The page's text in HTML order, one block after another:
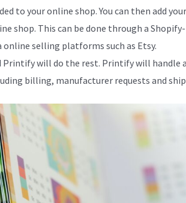
to your online shop. You can then add your
shop. This can be done through a Shopify-
online selling platforms such as Etsy.
Printify will do the rest. Printify will handle
billing, manufacturer requests and